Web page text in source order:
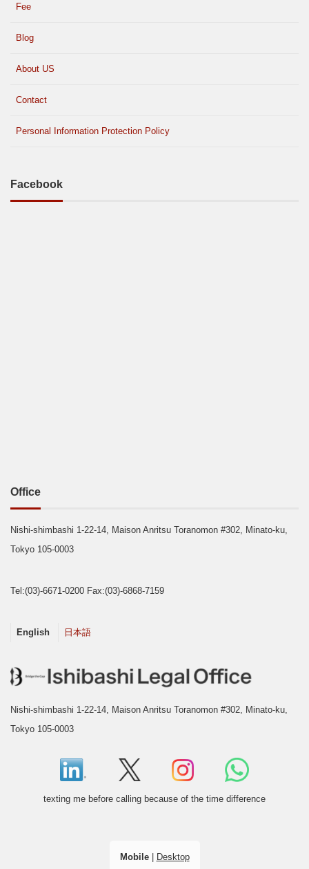
Fee
Blog
About US
Contact
Personal Information Protection Policy
Facebook
Office
Nishi-shimbashi 1-22-14, Maison Anritsu Toranomon #302, Minato-ku,
Tokyo 105-0003
Tel:(03)-6671-0200 Fax:(03)-6868-7159
English 日本語
Nishi-shimbashi 1-22-14, Maison Anritsu Toranomon #302, Minato-ku,
Tokyo 105-0003
texting me before calling because of the time difference
Mobile| Desktop